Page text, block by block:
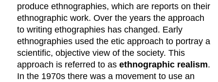
produce ethnographies, which are reports on their
ethnographic work. Over the years the approach
to writing ethographies has changed. Early
ethnographies used the etic approach to portray a
scientific, objective view of the society. This
approach is referred to asethnographic realism.
In the 1970s there was a movement to use an